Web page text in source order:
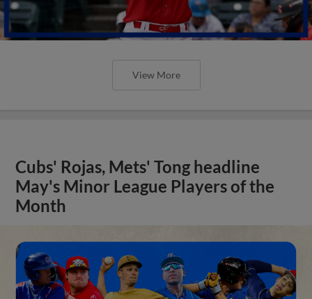
View More
Cubs' Rojas, Mets' Tong headline
May's Minor League Players of the
Month